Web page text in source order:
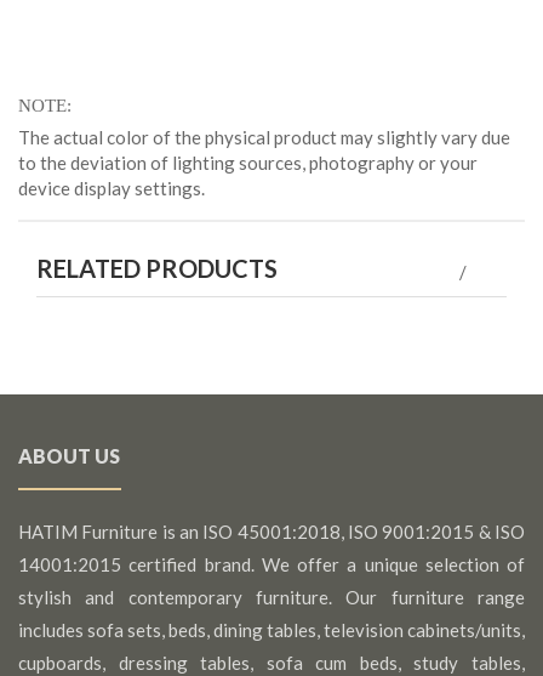
NOTE
The actual color of the physical product may slightly vary due
to the deviation of lighting sources, photography or your
device display settings.
RELATED PRODUCTS
ABOUT US
HATIM Furniture is an ISO 45001:2018, ISO 9001:2015 & ISO
14001:2015 certified brand. We offer a unique selection of
stylish and contemporary furniture. Our furniture range
includes sofa sets, beds, dining tables, television cabinets/units,
cupboards, dressing tables, sofa cum beds, study tables,